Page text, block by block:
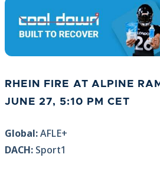
RHEIN FIRE AT ALPINE
JUNE 27, 5:10 PM CET
Global:AFLE+
DACH: Sport1